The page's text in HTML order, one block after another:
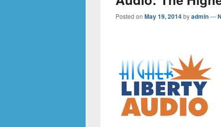
Posted on May 19, 2014byadmin—